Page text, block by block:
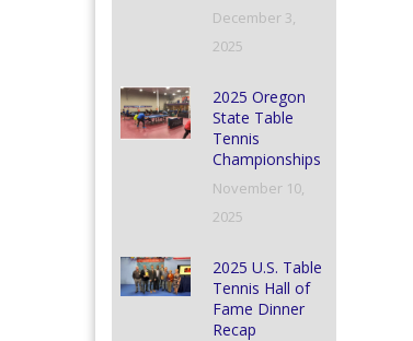
December 3,
2025
2025 Oregon
State Table
Tennis
Championships
November 10,
2025
2025 U.S. Table
Tennis Hall of
Fame Dinner
Recap